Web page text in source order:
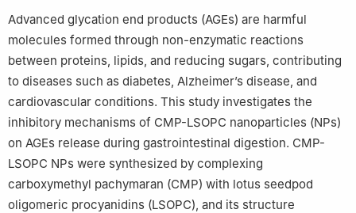
Advanced glycation end products (AGEs) are harmful
molecules formed through non-enzymatic reactions
between proteins, lipids, and reducing sugars, contributing
to diseases such as diabetes, Alzheimer’s disease, and
cardiovascular conditions. This study investigates the
inhibitory mechanisms of CMP-LSOPC nanoparticles (NPs)
on AGEs release during gastrointestinal digestion. CMP-
LSOPC NPs were synthesized by complexing
carboxymethyl pachymaran (CMP) with lotus seedpod
oligomeric procyanidins (LSOPC), and its structure